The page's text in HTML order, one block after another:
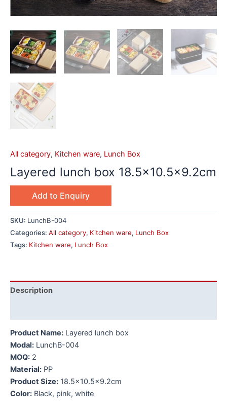
All category, Kitchen ware, Lunch Box
Layered lunch box 18.5×10.5×9.2cm
Add to Enquiry
SKU: LunchB-004
Categories: All category, Kitchen ware, Lunch Box
Tags: Kitchen ware, Lunch Box
Description
Product Name: Layered lunch box
Modal: LunchB-004
MOQ: 2
Material: PP
Product Size: 18.5×10.5×9.2cm
Color: Black, pink, white